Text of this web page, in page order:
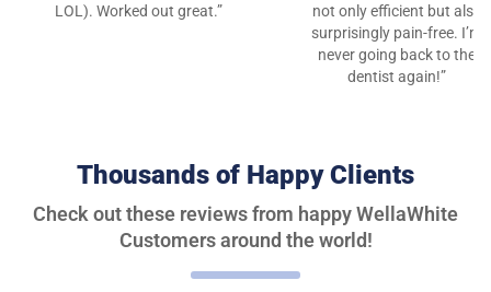
LOL). Worked out great.”
not only efficient but also
surprisingly pain-free. I’m
never going back to the
dentist again!”
Thousands of Happy Clients
Check out these reviews from happy WellaWhite
Customers around the world!